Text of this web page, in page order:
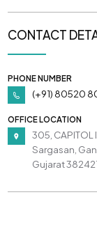
CONTACT
PHONE NUMBER
(+91) 80520
OFFICE LOCATION
305, CAPITOL
Sargasan,
Gujarat